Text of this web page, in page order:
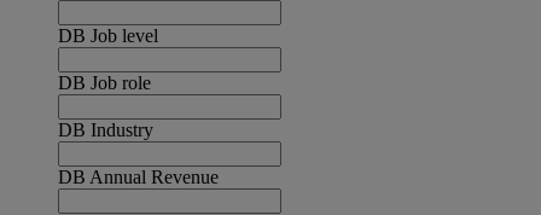
DB Job level
DB Job role
DB Industry
DB Annual Revenue